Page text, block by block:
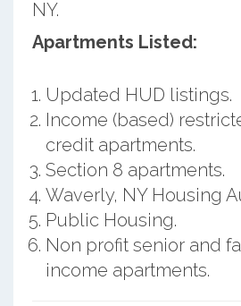
NY.
Apartments Listed:
Updated HUD listings.
Income (based)
credit apartments.
Section 8 apartments.
Waverly, NY Housing
Public Housing.
Non profit senior and
income apartments.